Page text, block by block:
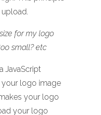
for my logo
small? etc
JavaScript
logo image
your logo
your logo